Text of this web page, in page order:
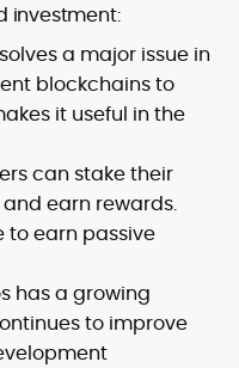
investment:
a major issue in
blockchains to
it useful in the
can stake their
earn rewards.
to earn passive
has a growing
to improve